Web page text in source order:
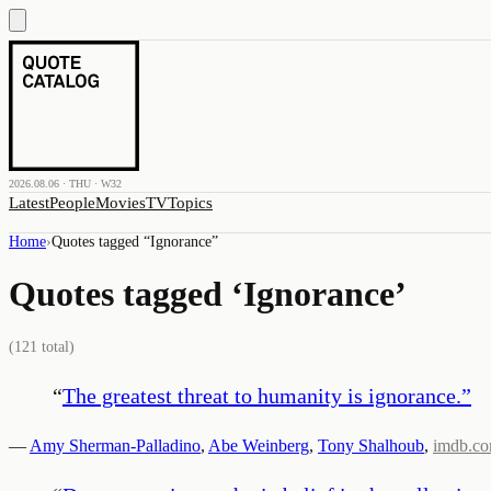
2026.08.06 · THU · W32
LatestPeopleMoviesTVTopics
Home›Quotes tagged “Ignorance”
Quotes tagged ‘Ignorance’
(121 total)
“The greatest threat to humanity is ignorance.”
— Amy Sherman-Palladino, Abe Weinberg, Tony Shalhoub,